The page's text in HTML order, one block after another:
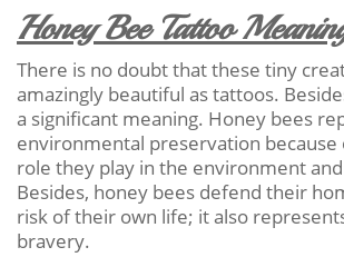
Honey Bee Tattoo
There is no doubt that these tiny
amazingly beautiful as tattoos.
a significant meaning. Honey bees
environmental preservation because
role they play in the environment
Besides, honey bees defend their
risk of their own life; it also
bravery.